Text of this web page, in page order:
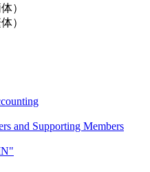
）
）
and Supporting Members